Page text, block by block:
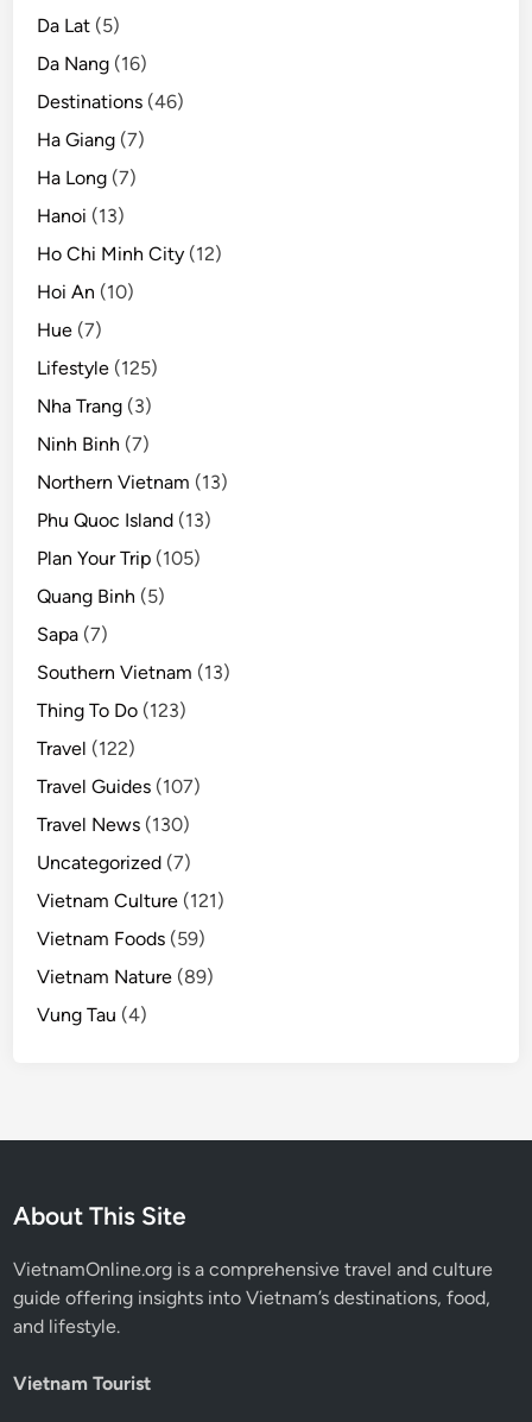
Da Lat (5)
Da Nang (16)
Destinations (46)
Ha Giang (7)
Ha Long (7)
Hanoi (13)
Ho Chi Minh City (12)
Hoi An (10)
Hue (7)
Lifestyle (125)
Nha Trang (3)
Ninh Binh (7)
Northern Vietnam (13)
Phu Quoc Island (13)
Plan Your Trip (105)
Quang Binh (5)
Sapa (7)
Southern Vietnam (13)
Thing To Do (123)
Travel (122)
Travel Guides (107)
Travel News (130)
Uncategorized (7)
Vietnam Culture (121)
Vietnam Foods (59)
Vietnam Nature (89)
Vung Tau (4)
About This Site
VietnamOnline.org is a comprehensive travel and culture
guide offering insights into Vietnam’s destinations, food,
and lifestyle.
Vietnam Tourist